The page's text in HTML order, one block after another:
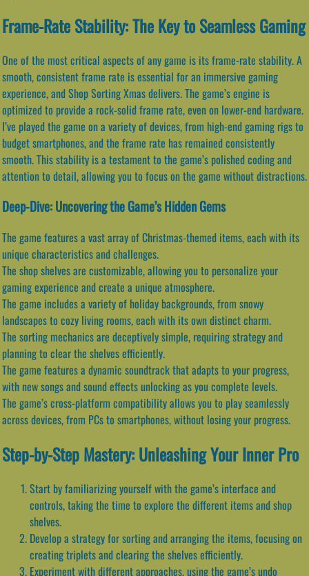
Frame-Rate Stability: The Key to Seamless Gaming
One of the most critical aspects of any game is its frame-rate stability. A
smooth, consistent frame rate is essential for an immersive gaming
experience, and Shop Sorting Xmas delivers. The game’s engine is
optimized to provide a rock-solid frame rate, even on lower-end hardware.
I’ve played the game on a variety of devices, from high-end gaming rigs to
budget smartphones, and the frame rate has remained consistently
smooth. This stability is a testament to the game’s polished coding and
attention to detail, allowing you to focus on the game without distractions.
Deep-Dive: Uncovering the Game’s Hidden Gems
The game features a vast array of Christmas-themed items, each with its
unique characteristics and challenges.
The shop shelves are customizable, allowing you to personalize your
gaming experience and create a unique atmosphere.
The game includes a variety of holiday backgrounds, from snowy
landscapes to cozy living rooms, each with its own distinct charm.
The sorting mechanics are deceptively simple, requiring strategy and
planning to clear the shelves efficiently.
The game features a dynamic soundtrack that adapts to your progress,
with new songs and sound effects unlocking as you complete levels.
The game’s cross-platform compatibility allows you to play seamlessly
across devices, from PCs to smartphones, without losing your progress.
Step-by-Step Mastery: Unleashing Your Inner Pro
Start by familiarizing yourself with the game’s interface and
controls, taking the time to explore the different items and shop
shelves.
Develop a strategy for sorting and arranging the items, focusing on
creating triplets and clearing the shelves efficiently.
Experiment with different approaches, using the game’s undo